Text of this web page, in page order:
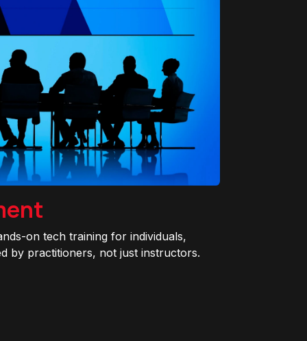
on tech training for individuals,
by practitioners, not just instructors.